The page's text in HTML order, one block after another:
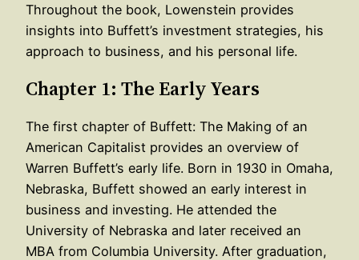
Throughout the book, Lowenstein provides
insights into Buffett’s investment strategies, his
approach to business, and his personal life.
Chapter 1: The Early Years
The first chapter of Buffett: The Making of an
American Capitalist provides an overview of
Warren Buffett’s early life. Born in 1930 in Omaha,
Nebraska, Buffett showed an early interest in
business and investing. He attended the
University of Nebraska and later received an
MBA from Columbia University. After graduation,